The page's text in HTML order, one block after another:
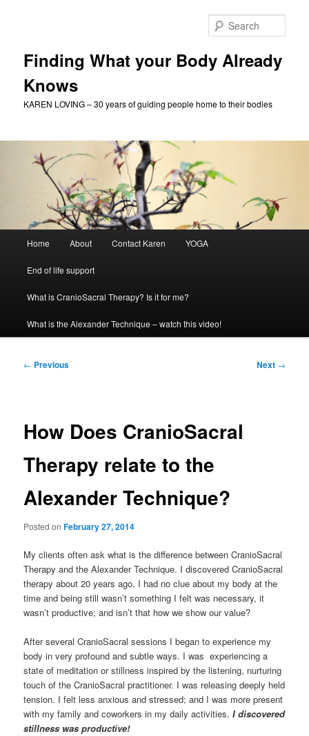
Finding What your Body Already
Knows
KAREN LOVING – 30 years of guiding people home to their bodies
Home About Contact Karen YOGA
End of life support
What is CranioSacral Therapy? Is it for me?
What is the Alexander Technique – watch this video!
Post
← Previous Next →
How Does CranioSacral
Therapy relate to the
Alexander Technique?
Posted onFebruary 27, 2014
My clients often ask what is the difference between CranioSacral
Therapy and the Alexander Technique. I discovered CranioSacral
therapy about 20 years ago. I had no clue about my body at the
time and being still wasn’t something I felt was necessary, it
wasn’t productive; and isn’t that how we show our value?
After several CranioSacral sessions I began to experience my
body in very profound and subtle ways. I was experiencing a
state of meditation or stillness inspired by the listening, nurturing
touch of the CranioSacral practitioner. I was releasing deeply held
tension. I felt less anxious and stressed; and I was more present
with my family and coworkers in my daily activities. I discovered
stillness was productive!